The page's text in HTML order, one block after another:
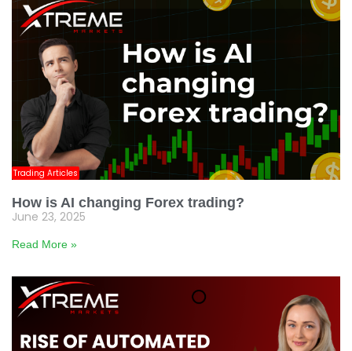
Trading Articles
How is AI changing Forex trading?
June 23, 2025
Read More »